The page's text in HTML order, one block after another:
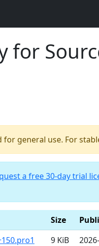
for
general use. For
a free 30-day trial
Size
9 KiB